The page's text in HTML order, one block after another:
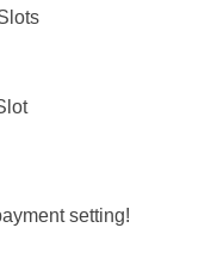
setting!